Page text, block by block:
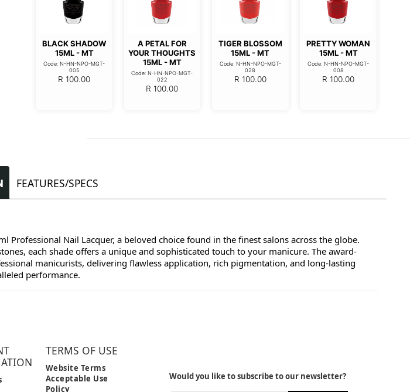
BLACK SHADOW
15ML - MT
Code: N-HN-NPO-MGT-
005
R 100.00
A PETAL FOR
YOUR THOUGHTS
15ML - MT
Code: N-HN-NPO-MGT-
022
R 100.00
TIGER BLOSSOM
15ML - MT
Code: N-HN-NPO-MGT-
028
R 100.00
PRETTY WOMAN
15ML - MT
Code: N-HN-NPO-MGT-
008
R 100.00
FEATURES/SPECS
Nail Lacquer, a beloved choice found in the finest salons across the globe.
each shade offers a unique and sophisticated touch to your manicure. The award-
manicurists, delivering flawless application, rich pigmentation, and long-lasting
performance.
TERMS OF USE
Website Terms
Acceptable Use
Policy
Would you like to subscribe to our newsletter?